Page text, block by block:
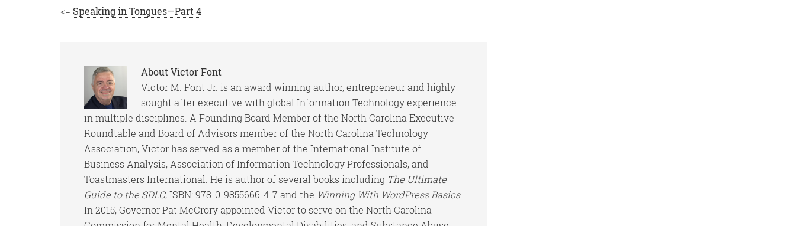
<= Speaking in Tongues—Part 4
About Victor Font
Victor M. Font Jr. is an award winning author, entrepreneur and highly
sought after executive with global Information Technology experience
in multiple disciplines. A Founding Board Member of the North Carolina Executive
Roundtable and Board of Advisors member of the North Carolina Technology
Association, Victor has served as a member of the International Institute of
Business Analysis, Association of Information Technology Professionals, and
Toastmasters International. He is author of several books including The Ultimate
Guide to the SDLC, ISBN: 978-0-9855666-4-7 and the Winning With WordPress Basics.
In 2015, Governor Pat McCrory appointed Victor to serve on the North Carolina